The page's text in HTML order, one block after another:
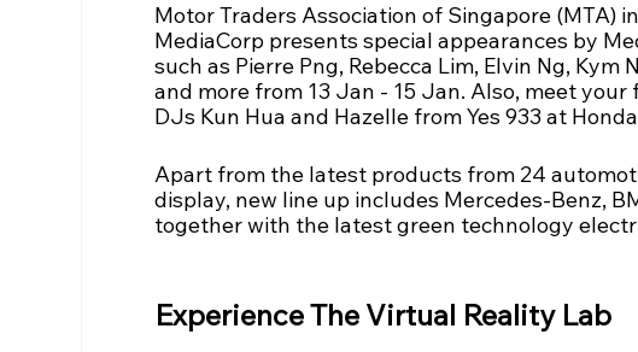
Motor Traders Association of Singapore (MTA)
MediaCorp presents special appearances by
such as Pierre Png, Rebecca Lim, Elvin Ng, Kym
and more from 13 Jan - 15 Jan. Also, meet your
DJs Kun Hua and Hazelle from Yes 933 at
Apart from the latest products from 24
display, new line up includes Mercedes-Benz,
together with the latest green technology
Experience The Virtual Reality Lab